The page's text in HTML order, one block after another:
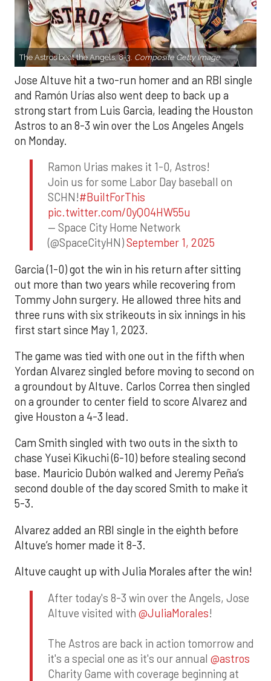
The Astros beat the Angels, 8-3. Composite Getty Image.
Jose Altuve hit a two-run homer and an RBI single
and Ramón Urías also went deep to back up a
strong start from Luis Garcia, leading the Houston
Astros to an 8-3 win over the Los Angeles Angels
on Monday.
Ramon Urias makes it 1-0, Astros!
Join us for some Labor Day baseball on
SCHN!#BuiltForThis
pic.twitter.com/0yQO4HW55u
— Space City Home Network
(@SpaceCityHN)September 1, 2025
Garcia (1-0) got the win in his return after sitting
out more than two years while recovering from
Tommy John surgery. He allowed three hits and
three runs with six strikeouts in six innings in his
first start since May 1, 2023.
The game was tied with one out in the fifth when
Yordan Alvarez singled before moving to second on
a groundout by Altuve. Carlos Correa then singled
on a grounder to center field to score Alvarez and
give Houston a 4-3 lead.
Cam Smith singled with two outs in the sixth to
chase Yusei Kikuchi (6-10) before stealing second
base. Mauricio Dubón walked and Jeremy Peña’s
second double of the day scored Smith to make it
5-3.
Alvarez added an RBI single in the eighth before
Altuve’s homer made it 8-3.
Altuve caught up with Julia Morales after the win!
After today's 8-3 win over the Angels, Jose
Altuve visited with @JuliaMorales!
The Astros are back in action tomorrow and
it's a special one as it's our annual @astros
Charity Game with coverage beginning at